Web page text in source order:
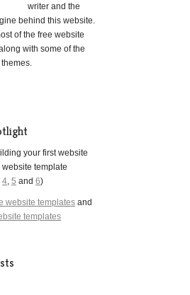
writer and the
behind this website.
of the free website
with some of the
your first website
template
4 5 and 6)
website templates and
templates